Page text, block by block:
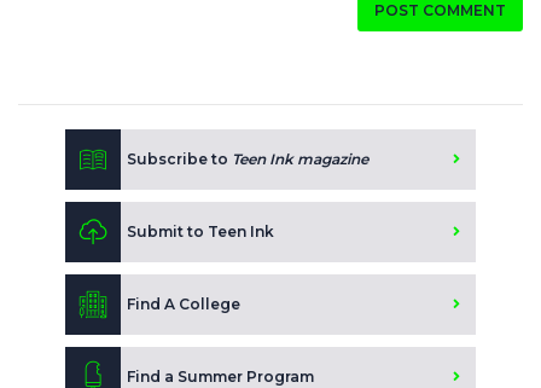
POST COMMENT
Subscribe to Teen Ink magazine
Submit to Teen Ink
Find A College
Find a Summer Program